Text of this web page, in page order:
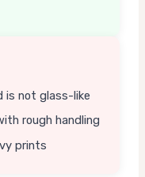
is not glass-like
rough handling
prints